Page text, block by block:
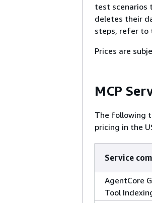
test scenarios
deletes their
steps, refer to
Prices are
MCP
The following
pricing in the
Service
AgentCore
Tool